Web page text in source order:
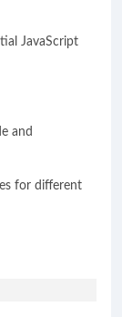
JavaScript
and
for different